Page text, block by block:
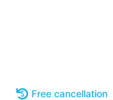
Free cancellation